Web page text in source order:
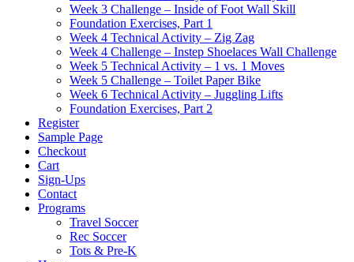
Week 3 Challenge – Inside of Foot Wall Skill
Foundation Exercises, Part 1
Week 4 Technical Activity – Zig Zag
Week 4 Challenge – Instep Shoelaces Wall Challenge
Week 5 Technical Activity – 1 vs. 1 Moves
Week 5 Challenge – Toilet Paper Bike
Week 6 Technical Activity – Juggling Lifts
Foundation Exercises, Part 2
Register
Sample Page
Checkout
Cart
Sign-Ups
Contact
Programs
Travel Soccer
Rec Soccer
Tots & Pre-K